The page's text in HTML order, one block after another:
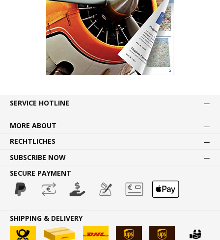
SERVICE HOTLINE
MORE ABOUT
RECHTLICHES
SUBSCRIBE NOW
SECURE PAYMENT
SHIPPING & DELIVERY